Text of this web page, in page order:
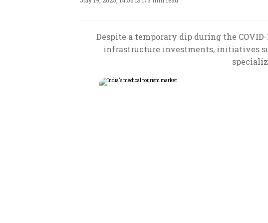
Despite a temporary dip during the
infrastructure investments, initiatives